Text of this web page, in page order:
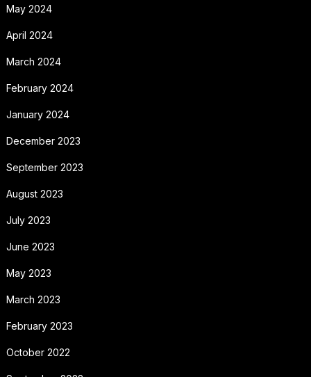
May 2024
April 2024
March 2024
February 2024
January 2024
December 2023
September 2023
August 2023
July 2023
June 2023
May 2023
March 2023
February 2023
October 2022